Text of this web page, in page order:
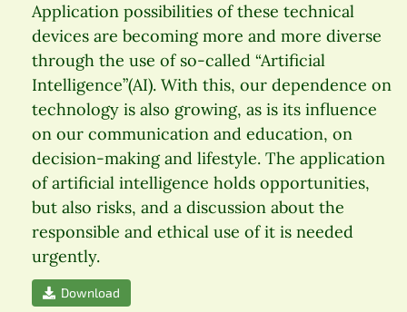
Application possibilities of these technical
devices are becoming more and more diverse
through the use of so-called “Artificial
Intelligence”(AI). With this, our dependence on
technology is also growing, as is its influence
on our communication and education, on
decision-making and lifestyle. The application
of artificial intelligence holds opportunities,
but also risks, and a discussion about the
responsible and ethical use of it is needed
urgently.
Download